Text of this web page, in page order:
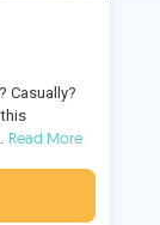
Casually?
Read More